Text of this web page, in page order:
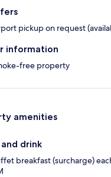
pickup on request
information
free property
amenities
drink
breakfast (surcharge)